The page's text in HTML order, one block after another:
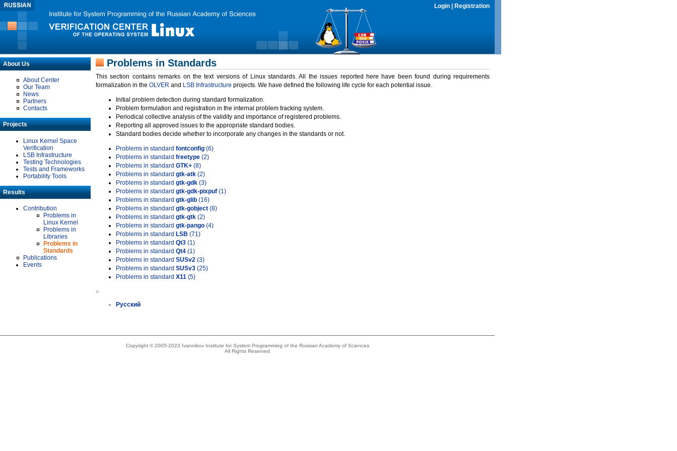
Login Registration
About Us
About Center
Our Team
News
Partners
Contacts
Projects
Linux Kernel Space
Verification
LSB Infrastructure
Testing Technologies
Tests and Frameworks
Portability Tools
Results
Contribution
Problems in
Linux Kernel
Problems in
Libraries
Problems in
Standards
Publications
Events
Problems in Standards
This section contains remarks on the text versions of Linux standards. All the issues reported here have been found during requirements
formalization in the OLVER and LSB Infrastructure projects. We have defined the following life cycle for each potential issue.
Initial problem detection during standard formalization.
Problem formulation and registration in the internal problem tracking system.
Periodical collective analysis of the validity and importance of registered problems.
Reporting all approved issues to the appropriate standard bodies.
Standard bodies decide whether to incorporate any changes in the standards or not.
Problems in standard fontconfig (6)
Problems in standard freetype (2)
Problems in standard GTK+ (8)
Problems in standard gtk-atk (2)
Problems in standard gtk-gdk (3)
Problems in standard gtk-gdk-pixpuf (1)
Problems in standard gtk-glib (16)
Problems in standard gtk-gobject (8)
Problems in standard gtk-gtk (2)
Problems in standard gtk-pango (4)
Problems in standard LSB (71)
Problems in standard Qt3 (1)
Problems in standard Qt4 (1)
Problems in standard SUSv2 (3)
Problems in standard SUSv3 (25)
Problems in standard X11 (5)
»
Русский
Copyright © 2005-2023 Ivannikov Institute for System Programming of the Russian Academy of Sciences
All Rights Reserved